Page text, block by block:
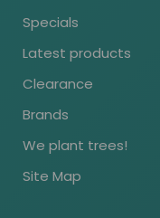
Specials
Latest products
Clearance
Brands
We plant trees!
Site Map